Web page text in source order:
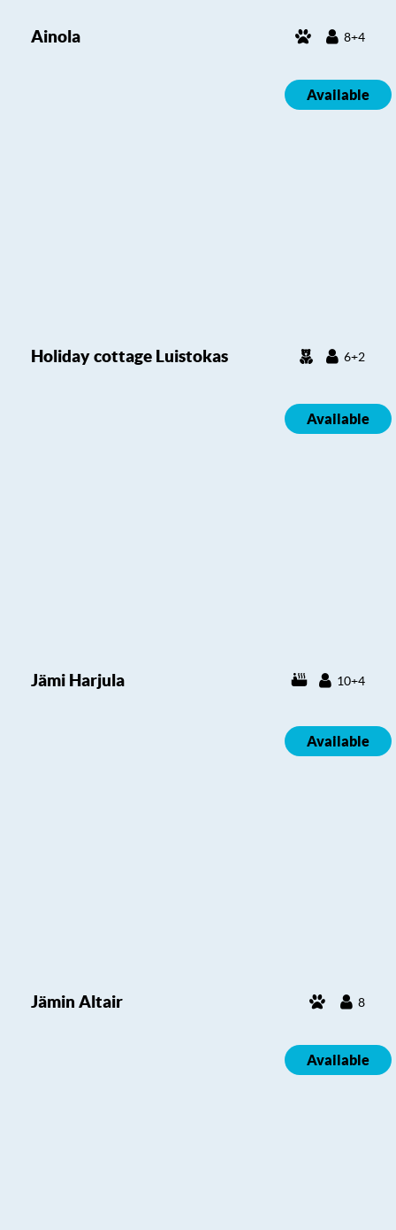
Ainola 8+4
Available
Holiday cottage Luistokas 6+2
Available
Jämi Harjula 10+4
Available
Jämin Altair 8
Available